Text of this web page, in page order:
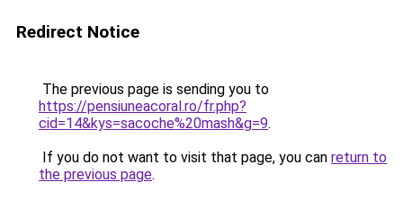
Redirect Notice
The previous page is sending you to
https://pensiuneacoral.ro/fr.php?
cid=14&kys=sacoche%20mash&g=9.
If you do not want to visit that page, you can return to
the previous page.